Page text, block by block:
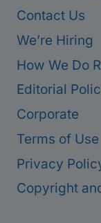
Contact Us
We’re Hiring
How We Do
Editorial
Corporate
Terms of Use
Privacy
Copyright